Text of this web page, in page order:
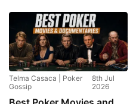
Telma Casaca | Poker
Gossip
8th Jul
2026